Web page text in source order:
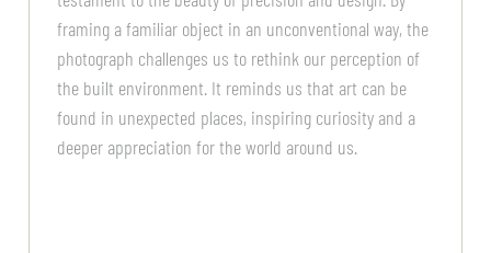
framing a familiar object in an unconventional way, the
photograph challenges us to rethink our perception of
the built environment. It reminds us that art can be
found in unexpected places, inspiring curiosity and a
deeper appreciation for the world around us.